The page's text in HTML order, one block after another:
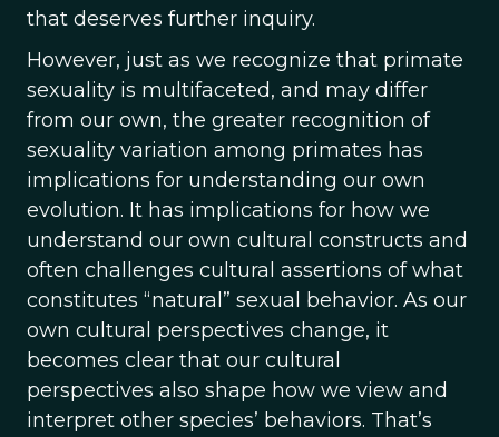
that deserves further inquiry.
However, just as we recognize that primate
sexuality is multifaceted, and may differ
from our own, the greater recognition of
sexuality variation among primates has
implications for understanding our own
evolution. It has implications for how we
understand our own cultural constructs and
often challenges cultural assertions of what
constitutes “natural” sexual behavior. As our
own cultural perspectives change, it
becomes clear that our cultural
perspectives also shape how we view and
interpret other species’ behaviors. That’s